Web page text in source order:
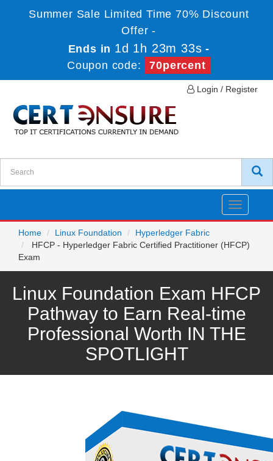
Summer Sale Limited Time 70% Discount
Offer -
Ends in 1d 1h 23m 33s -
Coupon code:
70percent
Login / Register
Toggle
Home
Linux Foundation
Hyperledger Fabric
HFCP - Hyperledger Fabric Certified Practitioner (HFCP)
Exam
Linux Foundation Exam HFCP
Pathway to Earn Real-time
Professional Worth IN THE
SPOTLIGHT